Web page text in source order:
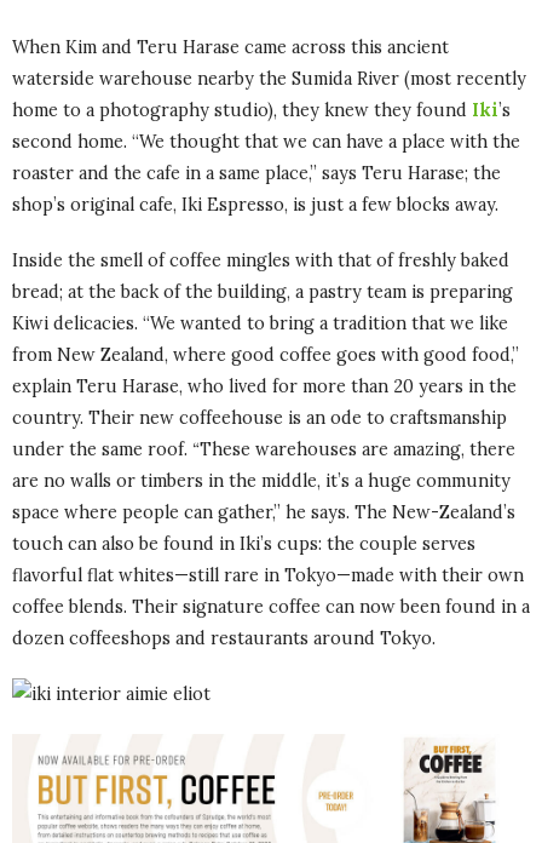
When Kim and Teru Harase came across this ancient
waterside warehouse nearby the Sumida River (most recently
home to a photography studio), they knew they found Iki’s
second home. “We thought that we can have a place with the
roaster and the cafe in a same place,” says Teru Harase; the
shop’s original cafe, Iki Espresso, is just a few blocks away.
Inside the smell of coffee mingles with that of freshly baked
bread; at the back of the building, a pastry team is preparing
Kiwi delicacies. “We wanted to bring a tradition that we like
from New Zealand, where good coffee goes with good food,”
explain Teru Harase, who lived for more than 20 years in the
country. Their new coffeehouse is an ode to craftsmanship
under the same roof. “These warehouses are amazing, there
are no walls or timbers in the middle, it’s a huge community
space where people can gather,” he says. The New-Zealand’s
touch can also be found in Iki’s cups: the couple serves
flavorful flat whites—still rare in Tokyo—made with their own
coffee blends. Their signature coffee can now been found in a
dozen coffeeshops and restaurants around Tokyo.